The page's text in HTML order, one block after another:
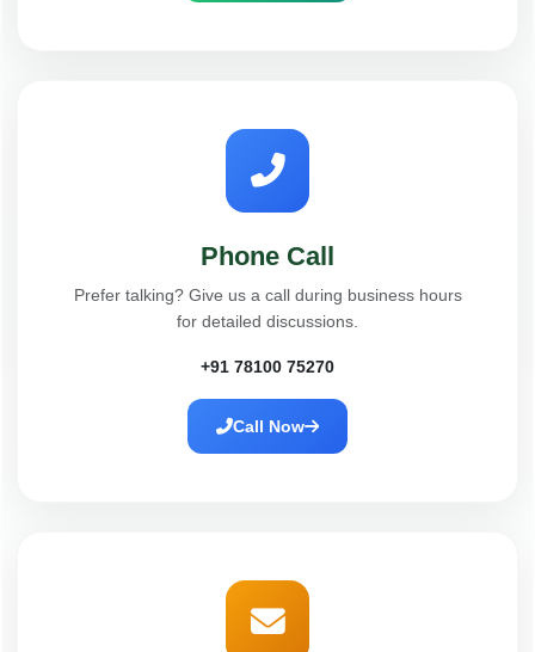
Phone Call
Prefer talking? Give us a call during business hours
for detailed discussions.
+91 78100 75270
Call Now